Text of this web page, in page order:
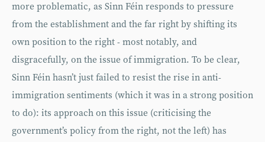
more problematic, as Sinn Féin responds to pressure
from the establishment and the far right by shifting its
own position to the right - most notably, and
disgracefully, on the issue of immigration. To be clear,
Sinn Féin hasn’t just failed to resist the rise in anti-
immigration sentiments (which it was in a strong position
to do): its approach on this issue (criticising the
government’s policy from the right, not the left) has